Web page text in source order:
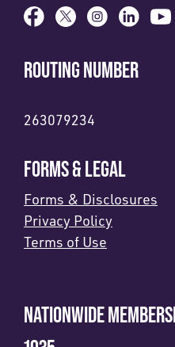
ROUTING NUMBER
263079234
FORMS & LEGAL
Forms & Disclosures
Privacy Policy
Terms of Use
NATIONWIDE